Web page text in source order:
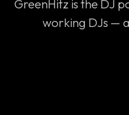
GreenHitz is the DJ
working DJs —